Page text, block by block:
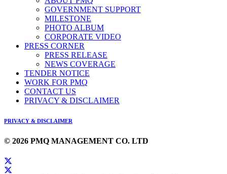
GOVERNMENT SUPPORT
MILESTONE
PHOTO ALBUM
CORPORATE VIDEO
PRESS CORNER
PRESS RELEASE
NEWS COVERAGE
TENDER NOTICE
WORK FOR PMQ
CONTACT US
PRIVACY & DISCLAIMER
PRIVACY & DISCLAIMER
© 2026 PMQ MANAGEMENT CO. LTD